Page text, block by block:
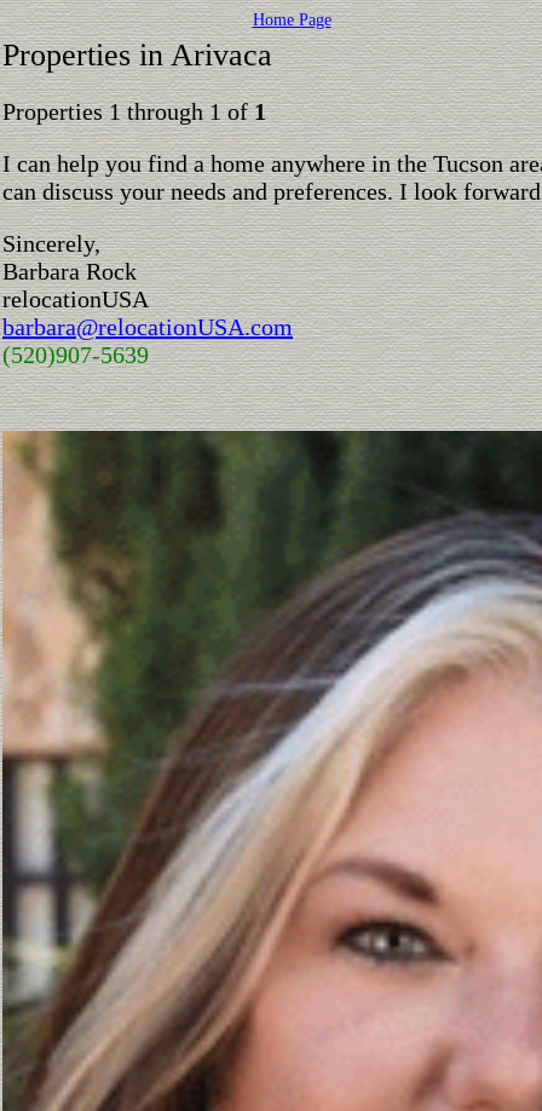
Home Page
Properties in Arivaca
Properties 1 through 1 of1
I can help you find a home anywhere in the Tucson
can discuss your needs and preferences. I look
Sincerely,
Barbara Rock
relocationUSA
barbara@relocationUSA.com
(520)907-5639